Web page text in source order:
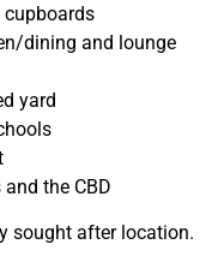
dining and lounge
yard
the CBD
sought after location.